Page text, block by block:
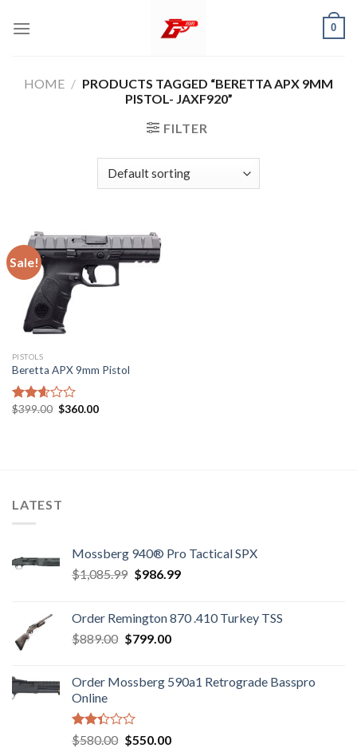
0
HOME / PRODUCTS TAGGED “BERETTA APX 9MM
PISTOL- JAXF920”
FILTER
Sale!
PISTOLS
Beretta APX 9mm Pistol
Rated
$399.00 Original
$360.00Current
LATEST
Mossberg 940® Pro Tactical SPX
$1,085.99 Original
$1,085.99.
$986.99Current
$986.99.
Order Remington 870 .410 Turkey TSS
$889.00 Original
$889.00.
$799.00Current
$799.00.
Order Mossberg 590a1 Retrograde Basspro
Online
Rated
$580.00 Original
$550.00Current